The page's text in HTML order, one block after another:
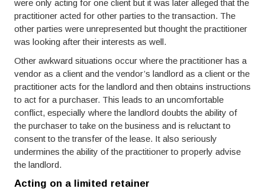
were only acting for one client but it was later alleged that the
practitioner acted for other parties to the transaction. The
other parties were unrepresented but thought the practitioner
was looking after their interests as well.
Other awkward situations occur where the practitioner has a
vendor as a client and the vendor’s landlord as a client or the
practitioner acts for the landlord and then obtains instructions
to act for a purchaser. This leads to an uncomfortable
conflict, especially where the landlord doubts the ability of
the purchaser to take on the business and is reluctant to
consent to the transfer of the lease. It also seriously
undermines the ability of the practitioner to properly advise
the landlord.
Acting on a limited retainer